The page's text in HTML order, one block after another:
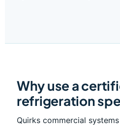
Why use a
refrigeration
Quirks commercial